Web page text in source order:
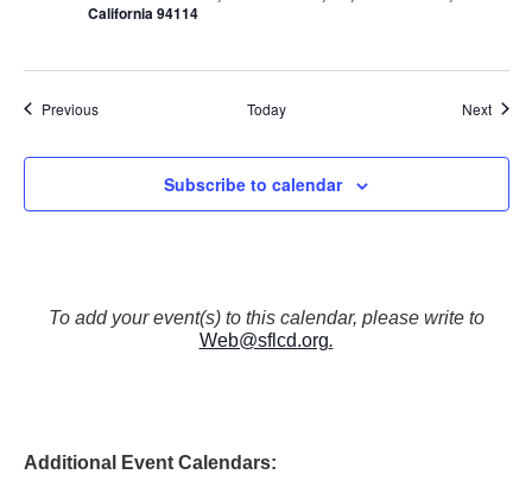
California 94114
PreviousEvents Today Next
Subscribe to calendar
To add your event(s) to this calendar, please write to
Web@sflcd.org.
Additional Event Calendars: